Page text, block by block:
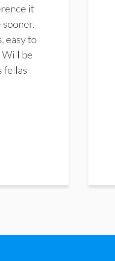
it
easy to
Will be
fellas